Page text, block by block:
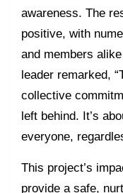
awareness. The
positive, with
and members
leader remarked,
collective
left behind. It’s
everyone,
This project’s
provide a safe,